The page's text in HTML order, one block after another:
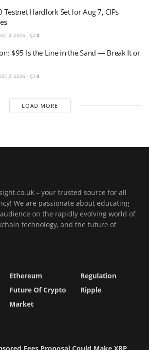
Testnet Hardfork Set for Aug 7, CIPs
3, 2026 0
$95 Is the Line in the Sand — Break It or
2, 2026 0
LOAD MORE
– your trusted source for all
We are passionate about educating
on the rapidly evolving world of
technology, and the future of
Ethereum
Future Of Crypto
Market
Regulation
Ripple
Fees Proposal Could Make XRP